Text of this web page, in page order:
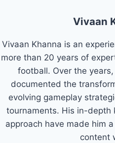
Vivaan
Vivaan Khanna is an
more than 20 years of
football. Over the
documented the
evolving gameplay
tournaments. His in-depth
approach have made him
content